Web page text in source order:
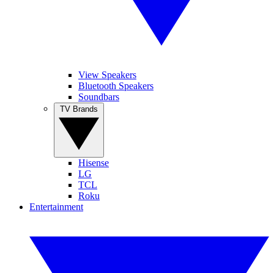
View Speakers
Bluetooth Speakers
Soundbars
Hisense
LG
TCL
Roku
Entertainment